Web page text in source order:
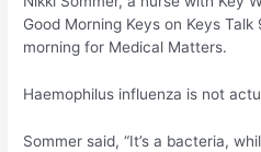
Good Morning Keys on Keys
morning for Medical Matters.
Haemophilus influenza is not
Sommer said, “It’s a bacteria,